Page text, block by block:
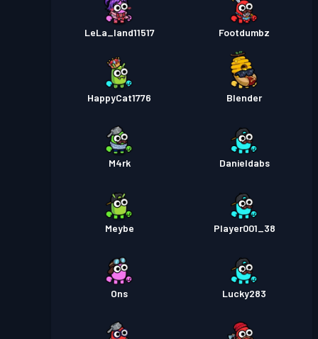
LeLa_land11517 Footdumbz
HappyCat1776 Blender
M4rk Danieldabs
Meybe Player001_38
Ons Lucky283